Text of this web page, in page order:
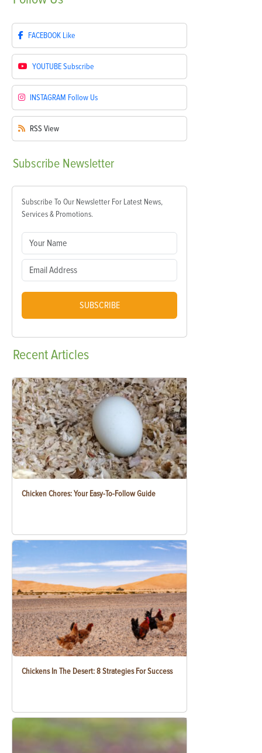
FACEBOOK Like
YOUTUBESubscribe
INSTAGRAM Follow Us
RSS View
Subscribe Newsletter
Subscribe To Our Newsletter For Latest News,
Services & Promotions.
SUBSCRIBE
RecentArticles
Chicken Chores: Your Easy-To-Follow Guide
Chickens In The Desert: 8 Strategies For Success